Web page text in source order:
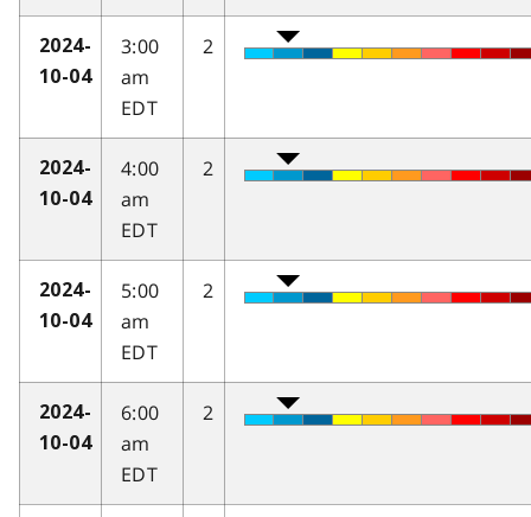
2024-
10-04
3:00
am
EDT
2
2024-
10-04
4:00
am
EDT
2
2024-
10-04
5:00
am
EDT
2
2024-
10-04
6:00
am
EDT
2